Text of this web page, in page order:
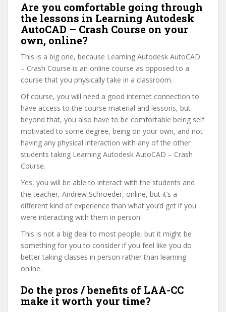
Are you comfortable going through
the lessons in Learning Autodesk
AutoCAD – Crash Course on your
own, online?
This is a big one, because Learning Autodesk AutoCAD
– Crash Course is an online course as opposed to a
course that you physically take in a classroom.
Of course, you will need a good internet connection to
have access to the course material and lessons, but
beyond that, you also have to be comfortable being self
motivated to some degree, being on your own, and not
having any physical interaction with any of the other
students taking Learning Autodesk AutoCAD – Crash
Course.
Yes, you will be able to interact with the students and
the teacher, Andrew Schroeder, online, but it’s a
different kind of experience than what you’d get if you
were interacting with them in person.
This is not a big deal to most people, but it might be
something for you to consider if you feel like you do
better taking classes in person rather than learning
online.
Do the pros / benefits of LAA-CC
make it worth your time?